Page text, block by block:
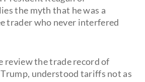
the myth that he was a
trader who never interfered
review the trade record of
Trump, understood tariffs not as